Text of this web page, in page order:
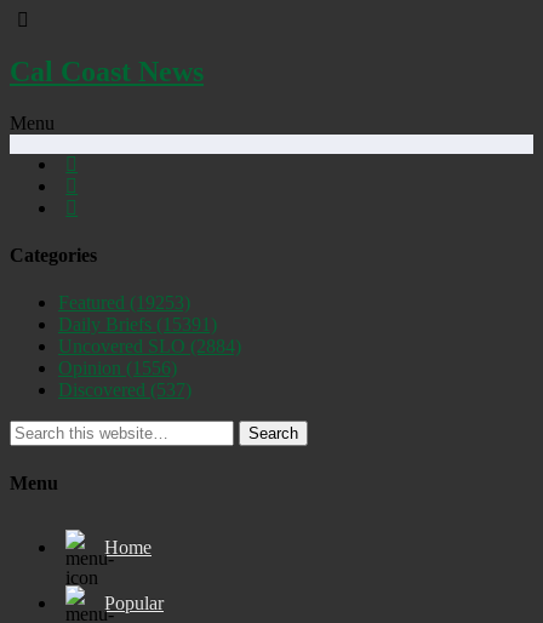
Cal Coast News
Menu
Categories
Featured (19253)
Daily Briefs (15391)
Uncovered SLO (2884)
Opinion (1556)
Discovered (537)
Search
Menu
Home
Popular